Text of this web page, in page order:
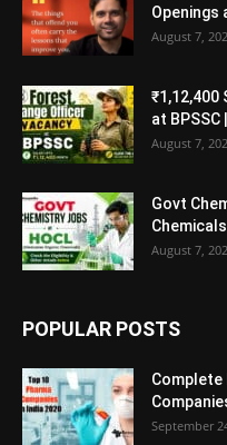
Openings
August 7,
at
August 7,
Govt
August 7,
POPULAR POSTS
Complete
September